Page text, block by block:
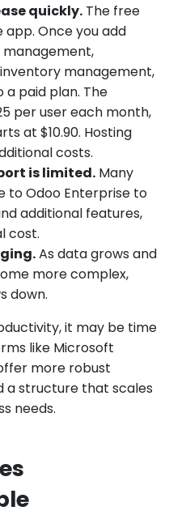
quickly. The free
app. Once you add
management,
management,
a paid plan. The
per user each month,
at $10.90. Hosting
costs.
is limited. Many
to Odoo Enterprise to
additional features,
cost.
As data grows and
more complex,
down.
it may be time
like Microsoft
more robust
a structure that scales
needs.